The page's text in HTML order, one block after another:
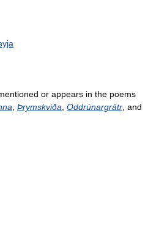
or appears in the poems
Þrymskviða Oddrúnargrátr , and